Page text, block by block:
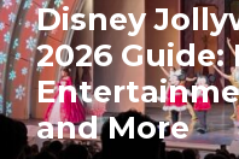
Disney
2026 Guide:
and More